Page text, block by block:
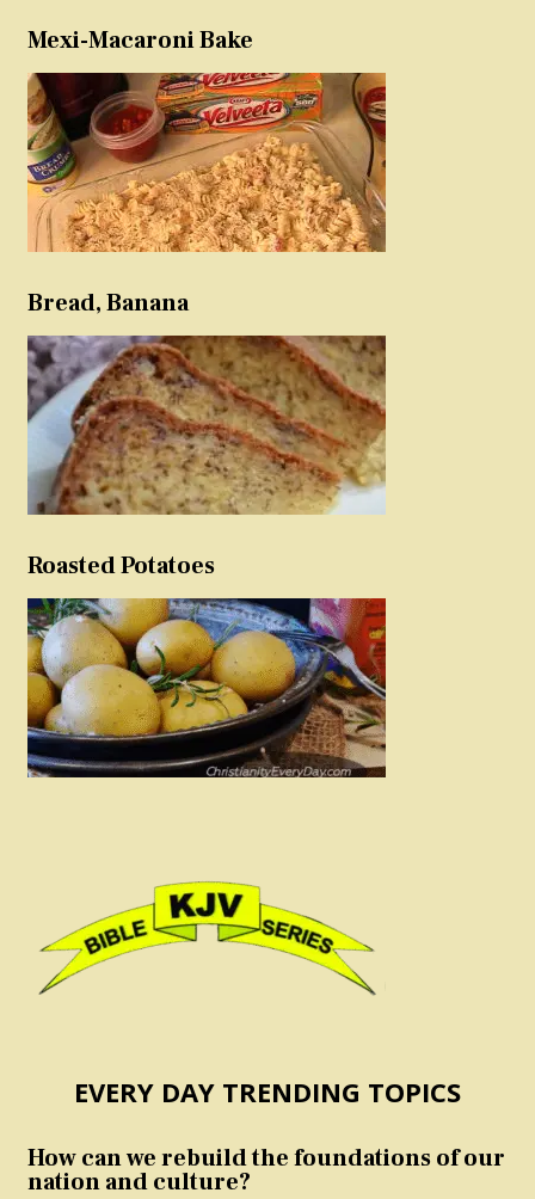
Mexi-Macaroni Bake
Bread, Banana
Roasted Potatoes
EVERY DAY TRENDING TOPICS
How can we rebuild the foundations of our
nation and culture?